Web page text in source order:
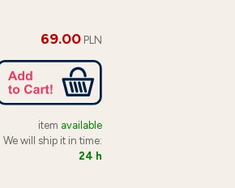
69.00 PLN
item available
We will ship it in time:
24 h